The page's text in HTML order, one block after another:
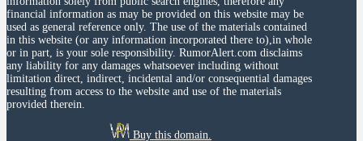
financial information as may be provided on this website may be
used as general reference only. The use of the materials contained
in this website (or any information incorporated there to),in whole
or in part, is your sole responsibility. RumorAlert.com disclaims
any liability for any damages whatsoever including without
limitation direct, indirect, incidental and/or consequential damages
resulting from access to the website and use of the materials
provided therein.
Buy this domain.